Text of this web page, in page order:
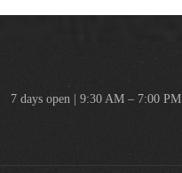
7 days open | 9:30 AM – 7:00 PM